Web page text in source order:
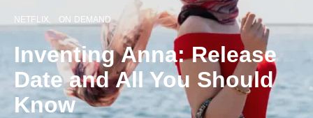
NETFLIX ON DEMAND
Inventing Anna: Release
Date and All You Should
Know